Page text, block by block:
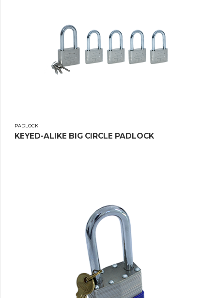
PADLOCK
KEYED-ALIKE BIG CIRCLE PADLOCK